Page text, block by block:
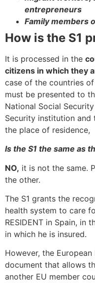
entrepreneurs
Family members
How is the S1
It is processed in the
citizens in which they
case of the countries of
must be presented to
National Social
Security institution
the place of residence,
Is the S1 the same as
NO, it is not the same.
the other.
The S1 grants the
health system to care
RESIDENT in Spain, in
in which he is insured.
However, the
document that allows
another EU member